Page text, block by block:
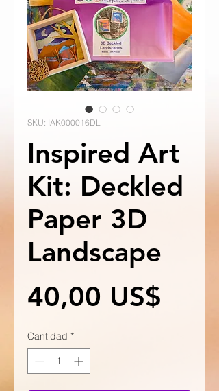
SKU: IAK000016DL
Inspired Art
Kit: Deckled
Paper 3D
Landscape
40,00 US$
Cantidad *